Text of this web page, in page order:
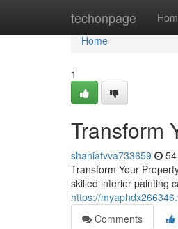
techonpage
Home
Home
1
Transform
shaniafvva733659
Transform Your
skilled interior painting
https://
Comments